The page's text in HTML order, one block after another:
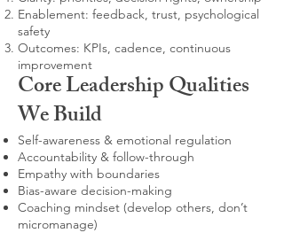
Enablement: feedback, trust, psychological
safety
Outcomes: KPIs, cadence, continuous
improvement
Core Leadership Qualities
We Build
Self-awareness & emotional regulation
Accountability & follow-through
Empathy with boundaries
Bias-aware decision-making
Coaching mindset (develop others, don’t
micromanage)